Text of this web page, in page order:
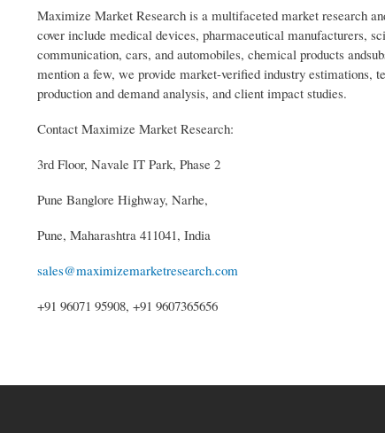
Maximize Market Research is a multifaceted market research
cover include medical devices, pharmaceutical manufacturers,
communication, cars, and automobiles, chemical products
mention a few, we provide market-verified industry estimations,
production and demand analysis, and client impact studies.
Contact Maximize Market Research:
3rd Floor, Navale IT Park, Phase 2
Pune Banglore Highway, Narhe,
Pune, Maharashtra 411041, India
sales@maximizemarketresearch.com
+91 96071 95908, +91 9607365656